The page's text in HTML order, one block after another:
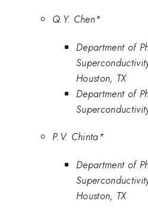
Q.Y. Chen*
Department of
Houston, TX
Department of
P.V. Chinta*
Department of
Houston, TX